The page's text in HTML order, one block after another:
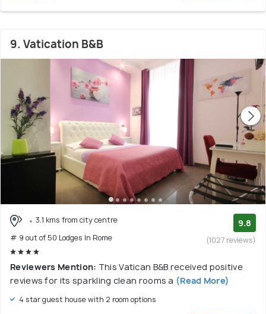
9. Vatication B&B
3.1 kms from city centre
# 9 out of 50 Lodges In Rome
9.8
(1027 reviews)
Reviewers Mention: This Vatican B&B received positive
reviews for its sparkling clean rooms a (Read More)
4 star guest house with 2 room options